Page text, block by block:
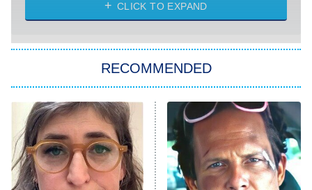
Power Book III: Raising Kanan
The Secret Lives of Suburban
Housewives
9:00 PM
Fightland
CLICK TO EXPAND
RECOMMENDED